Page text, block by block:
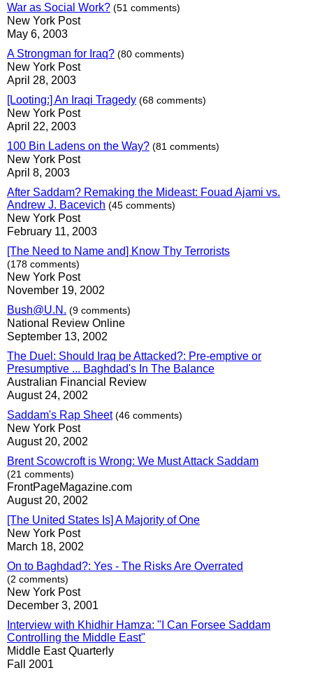
War as Social Work? (51 comments)
New York Post
May 6, 2003
A Strongman for Iraq? (80 comments)
New York Post
April 28, 2003
[Looting:] An Iraqi Tragedy (68 comments)
New York Post
April 22, 2003
100 Bin Ladens on the Way? (81 comments)
New York Post
April 8, 2003
After Saddam? Remaking the Mideast: Fouad Ajami vs.
Andrew J. Bacevich (45 comments)
New York Post
February 11, 2003
[The Need to Name and] Know Thy Terrorists
(178 comments)
New York Post
November 19, 2002
Bush@U.N. (9 comments)
National Review Online
September 13, 2002
The Duel: Should Iraq be Attacked?: Pre-emptive or
Presumptive ... Baghdad's In The Balance
Australian Financial Review
August 24, 2002
Saddam's Rap Sheet (46 comments)
New York Post
August 20, 2002
Brent Scowcroft is Wrong: We Must Attack Saddam
(21 comments)
FrontPageMagazine.com
August 20, 2002
[The United States Is] A Majority of One
New York Post
March 18, 2002
On to Baghdad?: Yes - The Risks Are Overrated
(2 comments)
New York Post
December 3, 2001
Interview with Khidhir Hamza: "I Can Forsee Saddam
Controlling the Middle East"
Middle East Quarterly
Fall 2001